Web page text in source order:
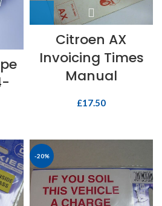
Citroen AX
Invoicing Times
Manual
£17.50
-20%